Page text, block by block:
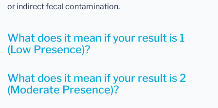
or indirect fecal contamination.
What does it mean if your result is 1
(Low Presence)?
What does it mean if your result is 2
(Moderate Presence)?